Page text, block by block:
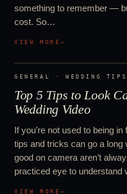
something to remember —
cost. So…
VIEW MORE→
GENERAL · WEDDING TIPS
Top 5 Tips to Look
Wedding Video
If you’re not used to being
tips and tricks can go a long
good on camera aren’t
practiced eye to
VIEW MORE→